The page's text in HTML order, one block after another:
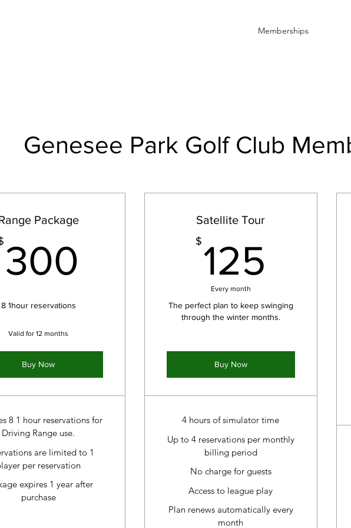
Memberships
Genesee Park Golf Club
Package
300
8 1hour reservations
Valid for 12 months
Buy Now
8 1 hour reservations for
Driving Range use.
are limited to 1
per reservation
expires 1 year after
purchase
Satellite Tour
$ 125
Every month
The perfect plan to keep swinging
through the winter months.
Buy Now
4 hours of simulator time
Up to 4 reservations per monthly
billing period
No charge for guests
Access to league play
Plan renews automatically every
month